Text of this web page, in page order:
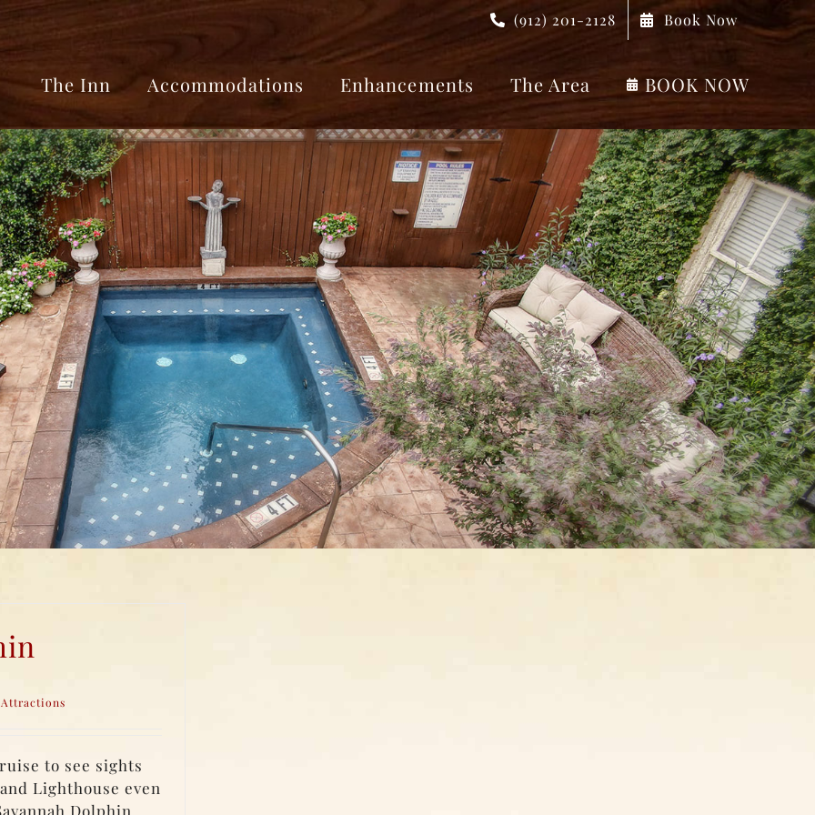
(912) 201-2128 Book Now
The Inn Accommodations Enhancements The Area BOOK NOW
Attractions
to see sights
Lighthouse even
Dolphin